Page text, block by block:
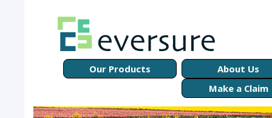
Our Products
About Us
Make a Claim